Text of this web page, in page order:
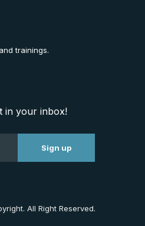
trainings.
in your inbox!
All Right Reserved.